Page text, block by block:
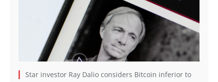
Star investor Ray Dalio considers Bitcoin inferior to